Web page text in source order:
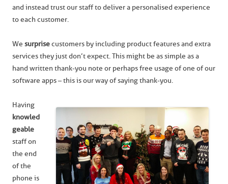
and instead trust our staff to deliver a personalised experience
to each customer.
We surprisecustomers by including product features and extra
services they just don’t expect. This might be as simple as a
hand written thank-you note or perhaps free usage of one of our
software apps – this is our way of saying thank-you.
Having
knowled
geable
staff on
the end
of the
phone is